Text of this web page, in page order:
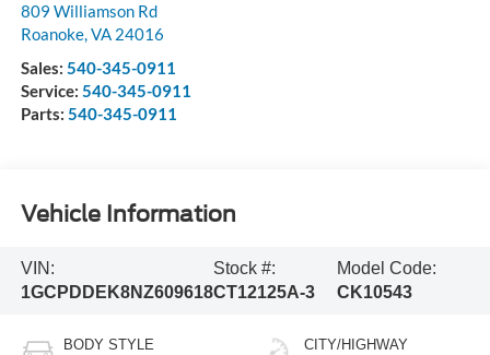
809 Williamson Rd
Roanoke,VA 24016
Sales: 540-345-0911
Service: 540-345-0911
Parts: 540-345-0911
Vehicle Information
VIN:
1GCPDDEK8NZ609618
Stock #:
CT12125A-3
Model Code:
CK10543
BODY STYLE CITY/HIGHWAY